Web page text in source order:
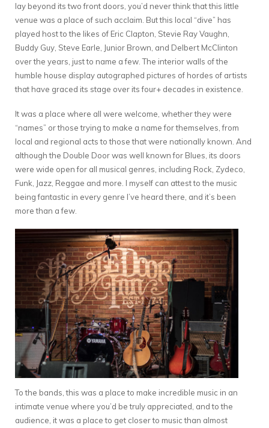
lay beyond its two front doors, you’d never think that this little
venue was a place of such acclaim. But this local “dive” has
played host to the likes of Eric Clapton, Stevie Ray Vaughn,
Buddy Guy, Steve Earle, Junior Brown, and Delbert McClinton
over the years, just to name a few. The interior walls of the
humble house display autographed pictures of hordes of artists
that have graced its stage over its four+ decades in existence.
It was a place where all were welcome, whether they were
“names” or those trying to make a name for themselves, from
local and regional acts to those that were nationally known. And
although the Double Door was well known for Blues, its doors
were wide open for all musical genres, including Rock, Zydeco,
Funk, Jazz, Reggae and more. I myself can attest to the music
being fantastic in every genre I’ve heard there, and it’s been
more than a few.
To the bands, this was a place to make incredible music in an
intimate venue where you’d be truly appreciated, and to the
audience, it was a place to get closer to music than almost